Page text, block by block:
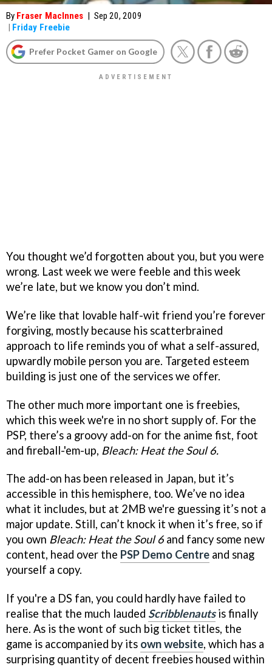
By Fraser MacInnes | Sep 20, 2009
| Friday Freebie
Prefer Pocket Gamer on Google
You thought we’d forgotten about you, but you were
wrong. Last week we were feeble and this week
we’re late, but we know you don’t mind.
We’re like that lovable half-wit friend you’re forever
forgiving, mostly because his scatterbrained
approach to life reminds you of what a self-assured,
upwardly mobile person you are. Targeted esteem
building is just one of the services we offer.
The other much more important one is freebies,
which this week we're in no short supply of. For the
PSP, there’s a groovy add-on for the anime fist, foot
and fireball-'em-up, Bleach: Heat the Soul 6.
The add-on has been released in Japan, but it’s
accessible in this hemisphere, too. We’ve no idea
what it includes, but at 2MB we're guessing it’s not a
major update. Still, can’t knock it when it’s free, so if
you own Bleach: Heat the Soul 6 and fancy some new
content, head over the PSP Demo Centre and snag
yourself a copy.
If you're a DS fan, you could hardly have failed to
realise that the much lauded Scribblenautsis finally
here. As is the wont of such big ticket titles, the
game is accompanied by its own website, which has a
surprising quantity of decent freebies housed within